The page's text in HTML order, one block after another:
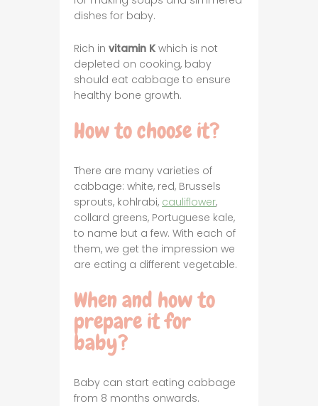
dishes for baby.
Rich in vitamin K which is not
depleted on cooking, baby
should eat cabbage to ensure
healthy bone growth.
How to choose it?
There are many varieties of
cabbage: white, red, Brussels
sprouts, kohlrabi, cauliflower,
collard greens, Portuguese kale,
to name but a few. With each of
them, we get the impression we
are eating a different vegetable.
When and how to
prepare it for
baby?
Baby can start eating cabbage
from 8 months onwards.